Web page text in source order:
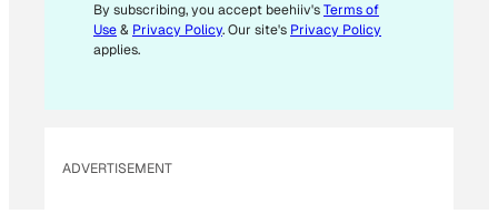
*
By subscribing, you accept beehiiv'sTerms of
Use& Privacy Policy. Our site's Privacy Policy
applies.
ADVERTISEMENT